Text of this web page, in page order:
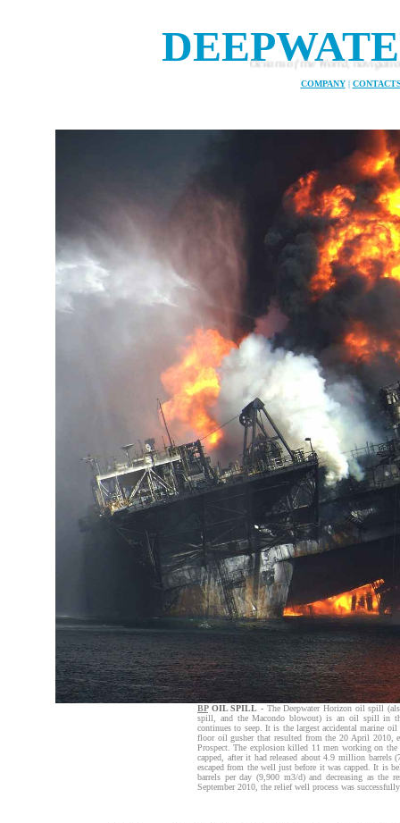
Oceans of the World, navigation and safety at
COMPANY |
BPOIL SPILL - The Deepwater Horizon oil spill
spill, and the Macondo blowout) is an oil spill in
continues to seep. It is the largest accidental marine
floor oil gusher that resulted from the 20 April 2010,
Prospect. The explosion killed 11 men working on
capped, after it had released about 4.9 million barrels
escaped from the well just before it was capped. It is
barrels per day (9,900 m3/d) and decreasing as the
September 2010, the relief well process was